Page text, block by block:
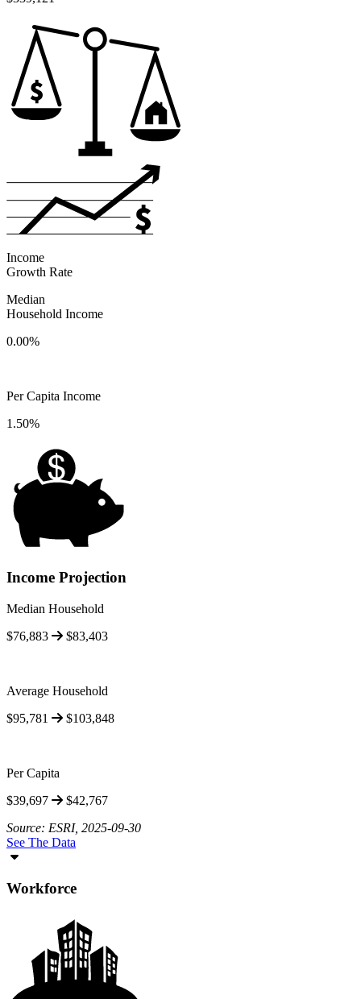
Income
Growth Rate
Median
Household Income
0.00%
Per Capita Income
1.50%
Income Projection
Median Household
$76,883
$83,403
Average Household
$95,781
$103,848
Per Capita
$39,697
$42,767
Source: ESRI, 2025-09-30
See The Data
Workforce